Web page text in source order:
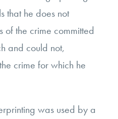
that he does not
of the crime committed
and could not,
crime for which he
was used by a